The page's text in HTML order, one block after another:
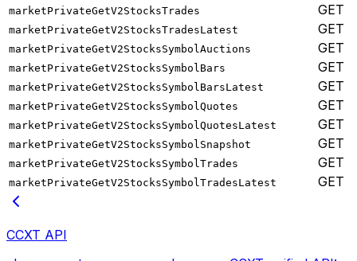
marketPrivateGetV2StocksTrades GET
marketPrivateGetV2StocksTradesLatest GET
marketPrivateGetV2StocksSymbolAuctions GET
marketPrivateGetV2StocksSymbolBars GET
marketPrivateGetV2StocksSymbolBarsLatest GET
marketPrivateGetV2StocksSymbolQuotes GET
marketPrivateGetV2StocksSymbolQuotesLatest GET
marketPrivateGetV2StocksSymbolSnapshot GET
marketPrivateGetV2StocksSymbolTrades GET
marketPrivateGetV2StocksSymbolTradesLatest GET
CCXT API